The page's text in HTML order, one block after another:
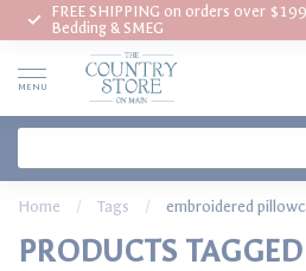
FREE SHIPPING on orders over
Bedding & SMEG
MENU
Home / Tags / embroidered
PRODUCTS